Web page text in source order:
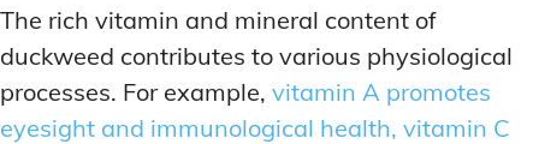
The rich vitamin and mineral content of
duckweed contributes to various physiological
processes. For example, vitamin A promotes
eyesight and immunological health, vitamin C